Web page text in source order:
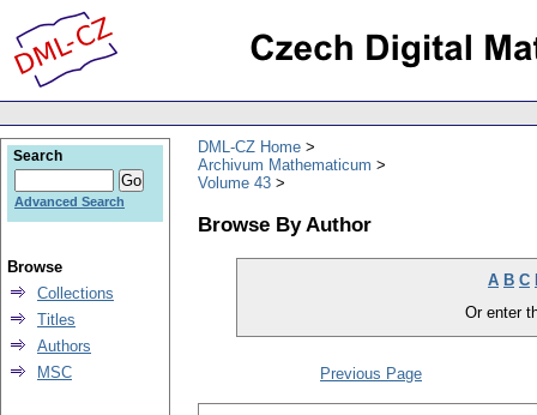
DML-CZ Home
Archivum Mathematicum
Volume 43
Browse By Author
A B C
Or enter
Previous Page
Search
Advanced Search
Browse
Collections
Titles
Authors
MSC